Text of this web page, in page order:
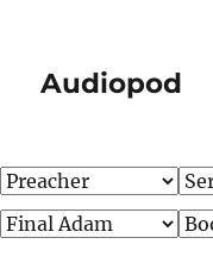
Audiopod